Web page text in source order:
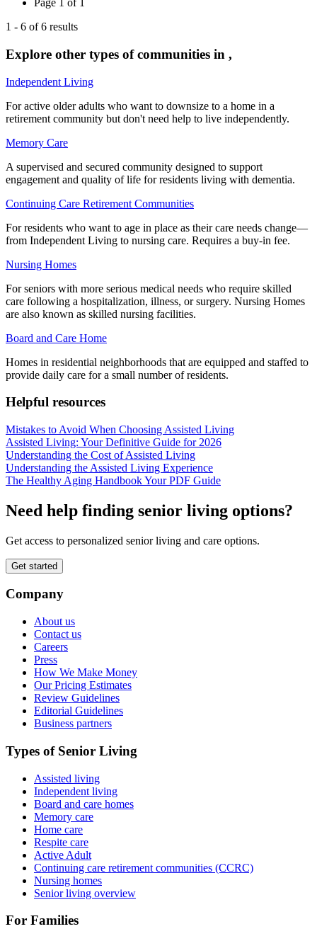
Page of
1 - 6 of6 results
Explore other types of communities in ,
Independent Living
For active older adults who want to downsize to a home in a
retirement community but don't need help to live independently.
Memory Care
A supervised and secured community designed to support
engagement and quality of life for residents living with dementia.
Continuing Care Retirement Communities
For residents who want to age in place as their care needs change—
from Independent Living to nursing care. Requires a buy-in fee.
Nursing Homes
For seniors with more serious medical needs who require skilled
care following a hospitalization, illness, or surgery. Nursing Homes
are also known as skilled nursing facilities.
Board and Care Home
Homes in residential neighborhoods that are equipped and staffed to
provide daily care for a small number of residents.
Helpful resources
Mistakes to Avoid When Choosing Assisted Living
Assisted Living: Your Definitive Guide for 2026
Understanding the Cost of Assisted Living
Understanding the Assisted Living Experience
The Healthy Aging Handbook Your PDF Guide
Need help finding senior living options?
Get access to personalized senior living and care options.
Get started
Company
About us
Contact us
Careers
Press
How We Make Money
Our Pricing Estimates
Review Guidelines
Editorial Guidelines
Business partners
Types of Senior Living
Assisted living
Independent living
Board and care homes
Memory care
Home care
Respite care
Active Adult
Continuing care retirement communities (CCRC)
Nursing homes
Senior living overview
For Families